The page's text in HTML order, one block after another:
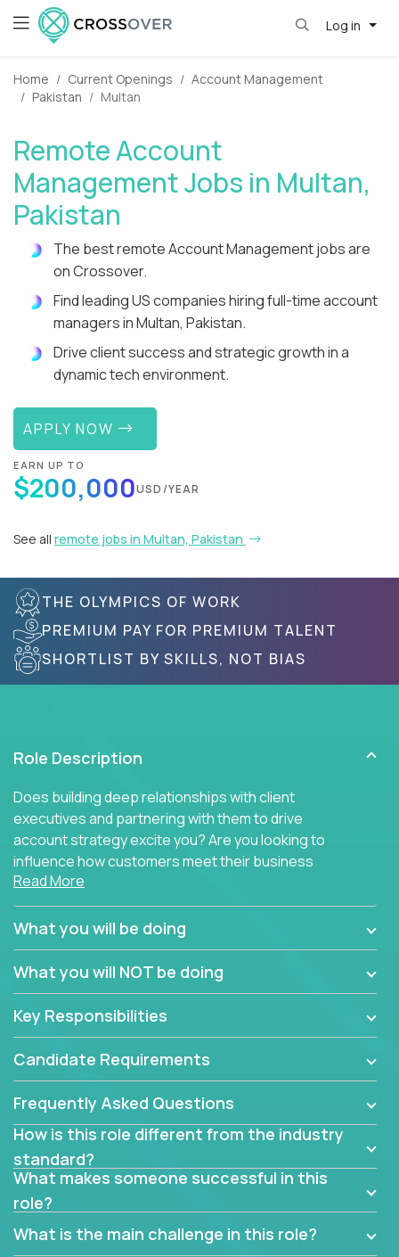
Log in
Home Current Openings
Account Management
Pakistan
Multan
Remote Account
Management Jobs in Multan,
Pakistan
The best remote Account Management jobs are
on Crossover.
Find leading US companies hiring full-time account
managers in Multan, Pakistan.
Drive client success and strategic growth in a
dynamic tech environment.
APPLY NOW
EARN UP TO
$200,000USD/YEAR
See all remote jobs in Multan, Pakistan
THE OLYMPICS OF WORK
PREMIUM PAY FOR PREMIUM TALENT
SHORTLIST BY SKILLS, NOT BIAS
Role Description
Does building deep relationships with client
executives and partnering with them to drive
account strategy excite you? Are you looking to
influence how customers meet their business
needs using software products?
Crossover is hiring for multiple teams that are in
search of quality talent in the field of account
We have openings for experienced software
industry account managers to join our supporting
partner teams.
The successful Account Manager will have the
ability to manage customer issues with confidence
and the drive and dedication to deliver service
beyond expectations. The Account Manager's main
responsibility is to oversee the individual customer's
needs and desired outcomes. The Account
Manager must have excellent communication skills,
be flexible, have strong interpersonal skills, and
prioritize work accordingly to meet client needs.
Read More
What you will be doing
What you will NOT be doing
Key Responsibilities
Candidate Requirements
Frequently Asked Questions
How is this role different from the industry
standard?
What makes someone successful in this
role?
What is the main challenge in this role?